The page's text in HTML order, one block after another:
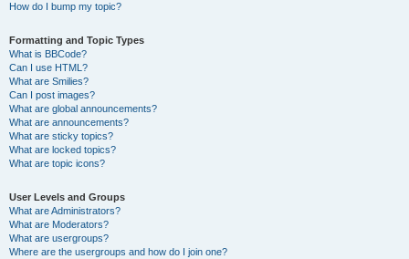
How do I bump my topic?
Formatting and Topic Types
What is BBCode?
Can I use HTML?
What are Smilies?
Can I post images?
What are global announcements?
What are announcements?
What are sticky topics?
What are locked topics?
What are topic icons?
User Levels and Groups
What are Administrators?
What are Moderators?
What are usergroups?
Where are the usergroups and how do I join one?